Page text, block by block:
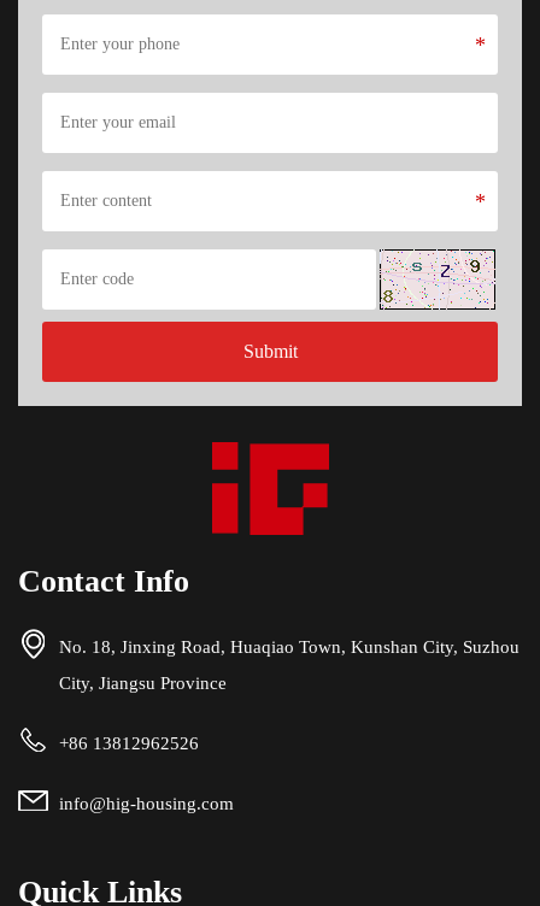
*
*
Contact Info
No. 18, Jinxing Road, Huaqiao Town, Kunshan City, Suzhou
City, Jiangsu Province
+86 13812962526
info@hig-housing.com
Quick Links